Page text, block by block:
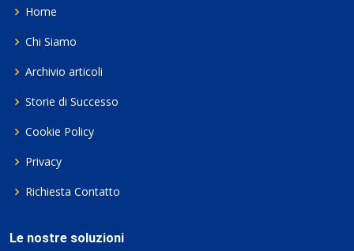
Home
Chi Siamo
Archivio articoli
Storie di Successo
Cookie Policy
Privacy
Richiesta Contatto
Le nostre soluzioni